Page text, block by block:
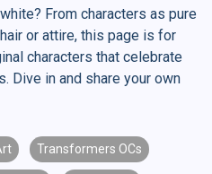
From characters as pure
or attire, this page is for
characters that celebrate
Dive in and share your own
Transformers OCs